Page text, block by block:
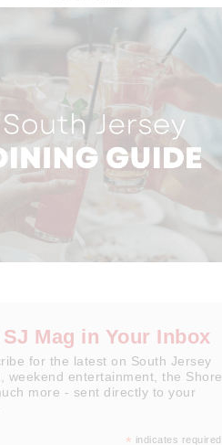
SJ Mag in Your Inbox
for the latest on South Jersey
weekend entertainment, the Shore
more - sent directly to your
indicates required